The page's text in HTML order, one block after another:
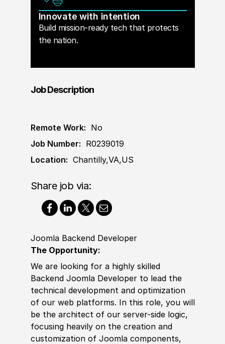
Innovate with intention
Build mission-ready tech that protects
the nation.
Job Description
Remote Work: No
Job Number: R0239019
Location: Chantilly,VA,US
Share job via:
Joomla Backend Developer
The Opportunity:
We are looking for a highly skilled
Backend Joomla Developer to lead the
technical development and optimization
of our web platforms. In this role, you will
be the architect of our server-side logic,
focusing heavily on the creation and
customization of Joomla components,